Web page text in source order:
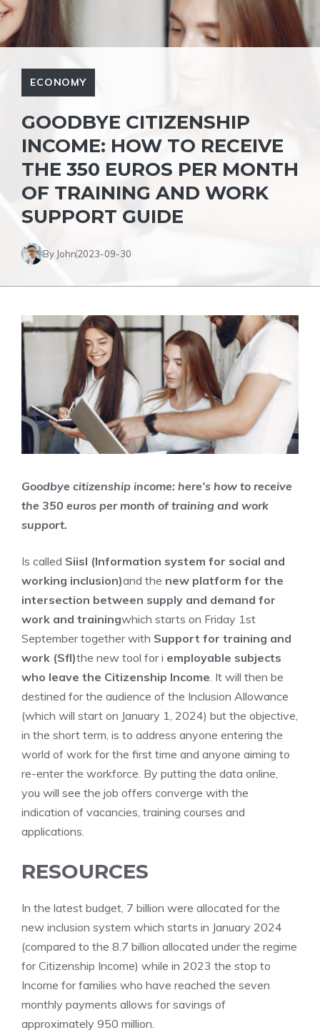
ECONOMY
GOODBYE CITIZENSHIP
INCOME: HOW TO RECEIVE
THE 350 EUROS PER MONTH
OF TRAINING AND WORK
SUPPORT GUIDE
By John2023-09-30
Goodbye citizenship income: here’s how to receive
the 350 euros per month of training and work
support.
Is called Siisl (Information system for social and
working inclusion)and the new platform for the
intersection between supply and demand for
work and trainingwhich starts on Friday 1st
September together with Support for training and
work (Sfl)the new tool for i employable subjects
who leave the Citizenship Income. It will then be
destined for the audience of the Inclusion Allowance
(which will start on January 1, 2024) but the objective,
in the short term, is to address anyone entering the
world of work for the first time and anyone aiming to
re-enter the workforce. By putting the data online,
you will see the job offers converge with the
indication of vacancies, training courses and
applications.
RESOURCES
In the latest budget, 7 billion were allocated for the
new inclusion system which starts in January 2024
(compared to the 8.7 billion allocated under the regime
for Citizenship Income) while in 2023 the stop to
Income for families who have reached the seven
monthly payments allows for savings of
approximately 950 million.